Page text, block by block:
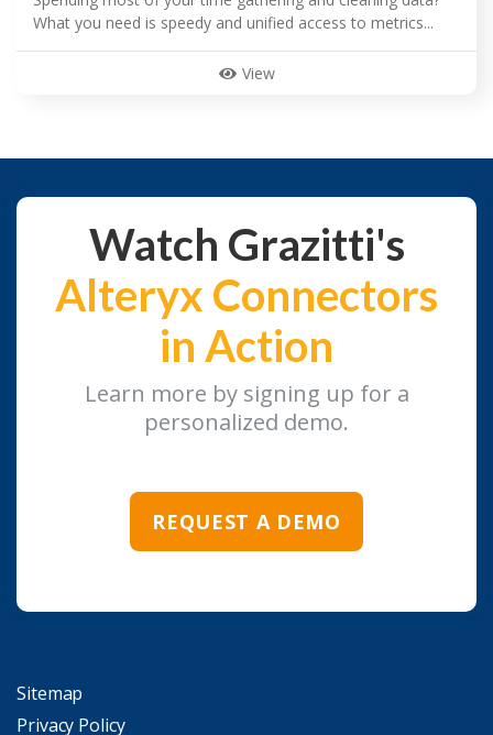
What you need is speedy and unified access to metrics...
View
Watch Grazitti's
Alteryx Connectors
in Action
Learn more by signing up for a
personalized demo.
REQUEST A DEMO
Sitemap
Privacy Policy